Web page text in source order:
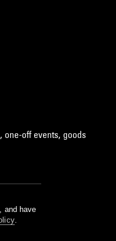
off events, goods
and have
.